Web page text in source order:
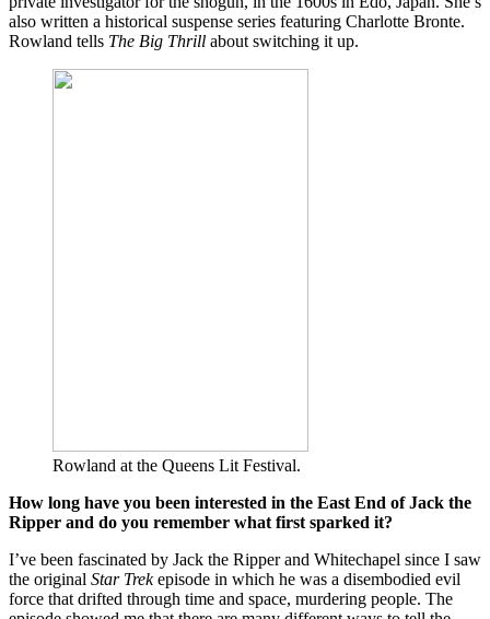
also written a historical suspense series featuring Charlotte Bronte.
Rowland tells The Big Thrill about switching it up.
Rowland at the Queens Lit Festival.
How long have you been interested in the East End of Jack the
Ripper and do you remember what first sparked it?
I’ve been fascinated by Jack the Ripper and Whitechapel since I saw
the original Star Trekepisode in which he was a disembodied evil
force that drifted through time and space, murdering people. The